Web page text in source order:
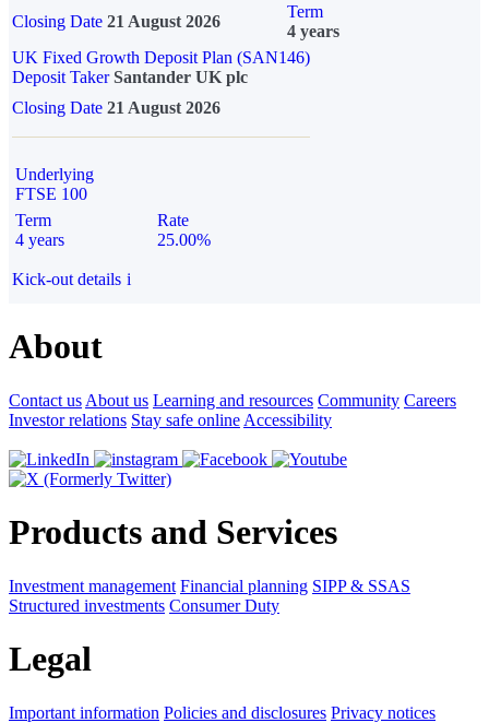
Closing Date 21 August 2026
Term
4 years
UK Fixed Growth Deposit Plan (SAN146)
Deposit TakerSantander UK plc
Closing Date 21 August 2026
Underlying
FTSE 100
Term
4 years
Rate
25.00%
Kick-out details i
About
Contact us About us Learning and resources Community Careers
Investor relations Stay safe online Accessibility
Products and Services
Investment management Financial planning SIPP & SSAS
Structured investments Consumer Duty
Legal
Important information Policies and disclosures Privacy notices